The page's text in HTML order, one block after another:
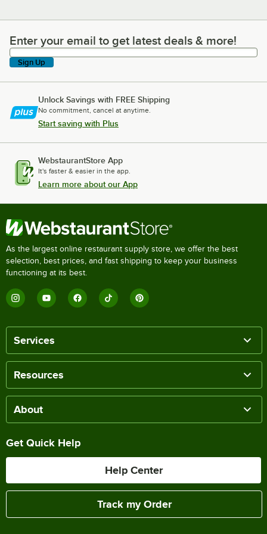
Enter your email to get latest deals & more!
Enter your email to get latest deals & more!
Sign Up
Unlock Savings with FREE Shipping
No commitment, cancel at anytime.
Start saving with Plus
WebstaurantStore App
It's faster & easier in the app.
Learn more about our App
As the largest online restaurant supply store, we offer the best
selection, best prices, and fast shipping to keep your business
functioning at its best.
Services
Resources
About
Get Quick Help
Help Center
Track my Order